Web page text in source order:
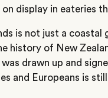
display in eateries
is not just a coastal
history of New
drawn up and
and Europeans is